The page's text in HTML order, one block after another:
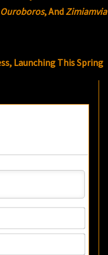
, AndZimiamvia
Launching This Spring